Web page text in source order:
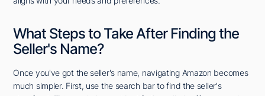
What Steps to Take After Finding the
Seller's Name?
Once you've got the seller's name, navigating Amazon becomes
much simpler. First, use the search bar to find the seller's